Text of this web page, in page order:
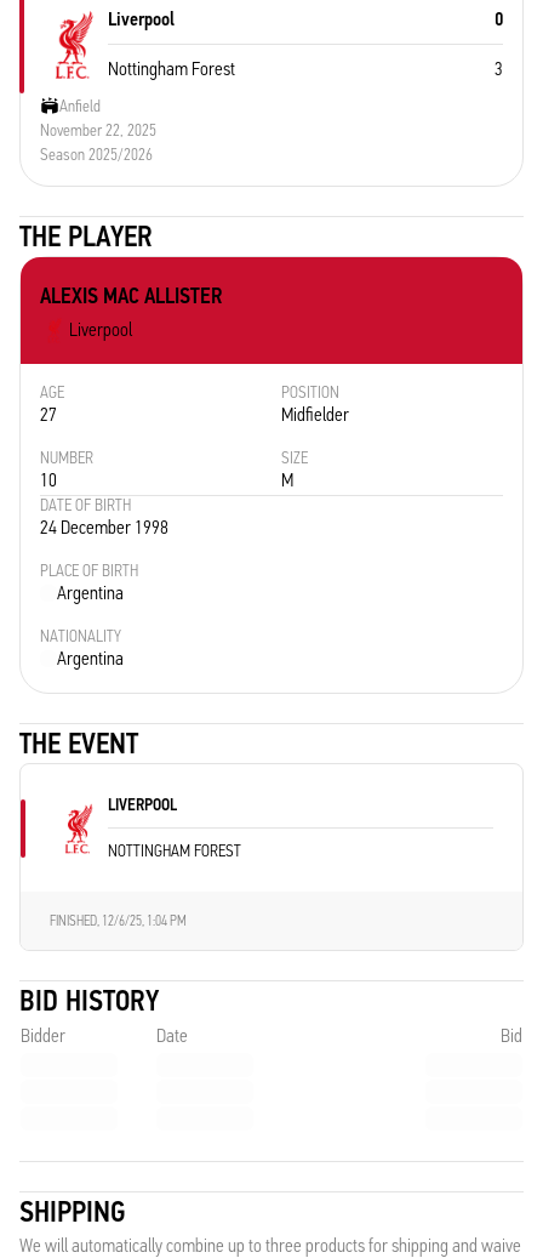
Liverpool 0
Nottingham Forest 3
Anfield
November 22, 2025
Season 2025/2026
THE PLAYER
ALEXIS MAC ALLISTER
Liverpool
AGE
27
POSITION
Midfielder
NUMBER
10
SIZE
M
DATE OF BIRTH
24 December 1998
PLACE OF BIRTH
Argentina
NATIONALITY
Argentina
THE EVENT
LIVERPOOL
NOTTINGHAM FOREST
FINISHED, 12/6/25, 1:04 PM
BID HISTORY
Bidder Date Bid
SHIPPING
We will automatically combine up to three products for shipping and waive